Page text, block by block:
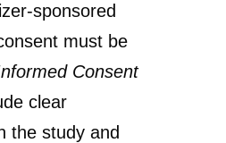
sponsored
must be
Consent
clear
the study and